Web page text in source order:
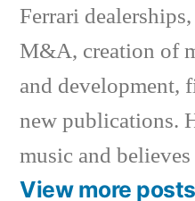
Ferrari
M&A, creation of
and development,
new publications.
music and
View more posts